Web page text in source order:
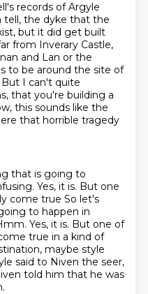
records of Argyle
tell, the dyke that the
but it did get built
from Inverary Castle,
and Lan or the
to be around the site of
But I can't quite
that you're building a
this sounds like the
that horrible tragedy
that is going to
Yes, it is. But one
come true So let's
to happen in
Yes, it is. But one of
true in a kind of
maybe style
said to Niven the seer,
told him that he was